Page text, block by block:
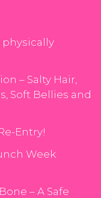
physically
– Salty Hair,
Soft Bellies and
Entry!
Week
– A Safe